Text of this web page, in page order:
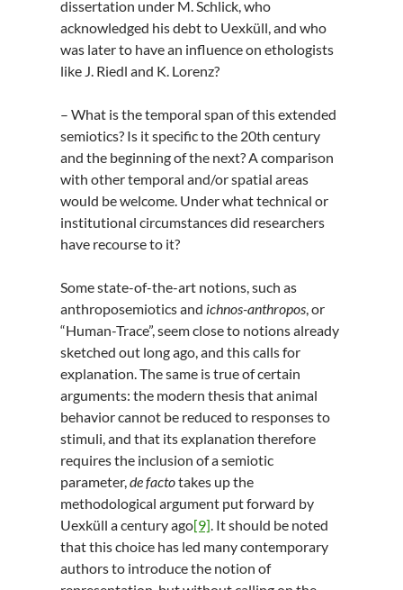
dissertation under M. Schlick, who
acknowledged his debt to Uexküll, and who
was later to have an influence on ethologists
like J. Riedl and K. Lorenz?
– What is the temporal span of this extended
semiotics? Is it specific to the 20th century
and the beginning of the next? A comparison
with other temporal and/or spatial areas
would be welcome. Under what technical or
institutional circumstances did researchers
have recourse to it?
Some state-of-the-art notions, such as
anthroposemiotics and ichnos-anthropos , or
“Human-Trace”, seem close to notions already
sketched out long ago, and this calls for
explanation. The same is true of certain
arguments: the modern thesis that animal
behavior cannot be reduced to responses to
stimuli, and that its explanation therefore
requires the inclusion of a semiotic
parameter,de factotakes up the
methodological argument put forward by
Uexküll a century ago[9] . It should be noted
that this choice has led many contemporary
authors to introduce the notion of